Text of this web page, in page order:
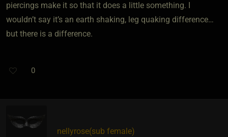
piercings make it so that it does a little something. I
wouldn’t say it’s an earth shaking, leg quaking difference…
but there is a difference.
0
nellyrose​(sub female)